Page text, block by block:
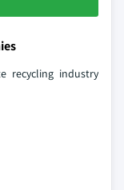
recycling industry